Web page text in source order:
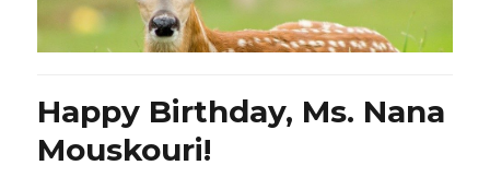
Happy Birthday, Ms. Nana
Mouskouri!